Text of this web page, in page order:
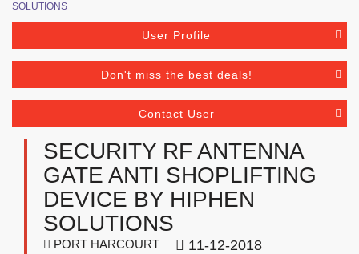
SOLUTIONS
User Profile
Don't miss the best deals!
Contact User
SECURITY RF ANTENNA
GATE ANTI SHOPLIFTING
DEVICE BY HIPHEN
SOLUTIONS
PORT HARCOURT 11-12-2018